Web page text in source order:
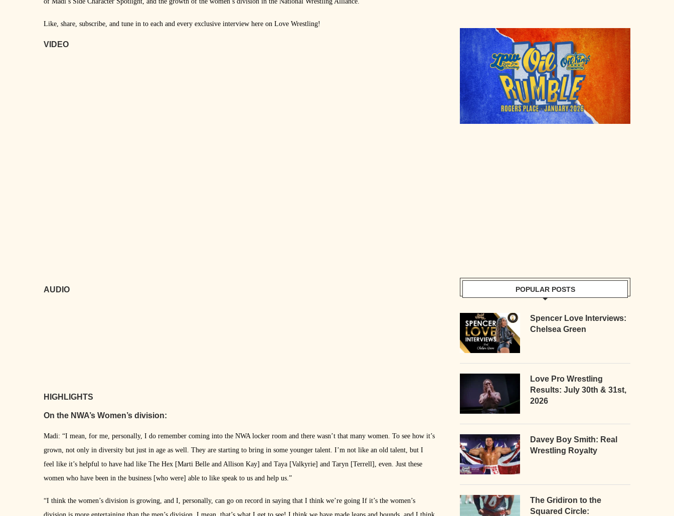
Like, share, subscribe, and tune in to each and every exclusive interview here on Love Wrestling!
VIDEO
AUDIO
HIGHLIGHTS
On the NWA’s Women’s division:
Madi: “I mean, for me, personally, I do remember coming into the NWA locker room and there wasn’t that many women. To see how it’s
grown, not only in diversity but just in age as well. They are starting to bring in some younger talent. I’m not like an old talent, but I
feel like it’s helpful to have had like The Hex [Marti Belle and Allison Kay] and Taya [Valkyrie] and Taryn [Terrell], even. Just these
women who have been in the business [who were] able to like speak to us and help us.”
“I think the women’s division is growing, and I, personally, can go on record in saying that I think we’re going If it’s the women’s
POPULAR POSTS
Spencer Love Interviews:
Chelsea Green
Love Pro Wrestling
Results: July 30th & 31st,
2026
Davey Boy Smith: Real
Wrestling Royalty
The Gridiron to the
Squared Circle: